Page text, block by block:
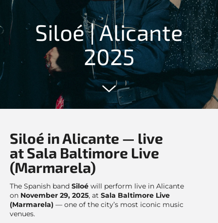
Siloé | Alicante
2025
Siloé in Alicante — live
at Sala Baltimore Live
(Marmarela)
The Spanish band Siloé will perform live in Alicante
on November 29, 2025, at Sala Baltimore Live
(Marmarela) — one of the city’s most iconic music
venues.